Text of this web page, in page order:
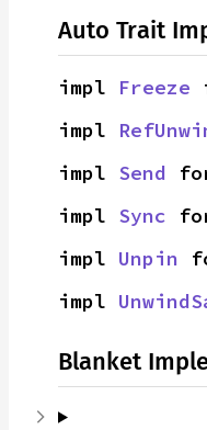
Auto Trait
impl Freeze
impl
impl Send
impl Sync
impl Unpin
impl
Blanket